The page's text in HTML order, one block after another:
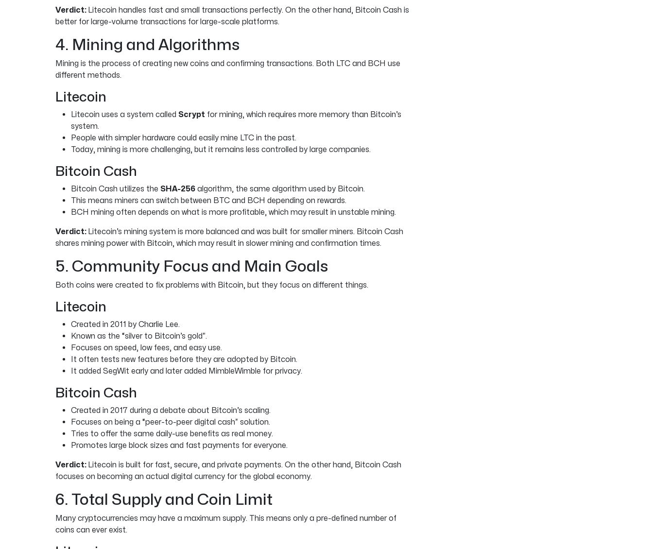
Verdict: Litecoin handles fast and small transactions perfectly. On the other hand, Bitcoin Cash is
better for large-volume transactions for large-scale platforms.
4. Mining and Algorithms
Mining is the process of creating new coins and confirming transactions. Both LTC and BCH use
different methods.
Litecoin
Litecoin uses a system called Scrypt for mining, which requires more memory than Bitcoin’s
system.
People with simpler hardware could easily mine LTC in the past.
Today, mining is more challenging, but it remains less controlled by large companies.
Bitcoin Cash
Bitcoin Cash utilizes the SHA-256 algorithm, the same algorithm used by Bitcoin.
This means miners can switch between BTC and BCH depending on rewards.
BCH mining often depends on what is more profitable, which may result in unstable mining.
Verdict: Litecoin’s mining system is more balanced and was built for smaller miners. Bitcoin Cash
shares mining power with Bitcoin, which may result in slower mining and confirmation times.
5. Community Focus and Main Goals
Both coins were created to fix problems with Bitcoin, but they focus on different things.
Litecoin
Created in 2011 by Charlie Lee.
Known as the “silver to Bitcoin’s gold”.
Focuses on speed, low fees, and easy use.
It often tests new features before they are adopted by Bitcoin.
It added SegWit early and later added MimbleWimble for privacy.
Bitcoin Cash
Created in 2017 during a debate about Bitcoin’s scaling.
Focuses on being a “peer-to-peer digital cash” solution.
Tries to offer the same daily-use benefits as real money.
Promotes large block sizes and fast payments for everyone.
Verdict: Litecoin is built for fast, secure, and private payments. On the other hand, Bitcoin Cash
focuses on becoming an actual digital currency for the global economy.
6. Total Supply and Coin Limit
Many cryptocurrencies may have a maximum supply. This means only a pre-defined number of
coins can ever exist.